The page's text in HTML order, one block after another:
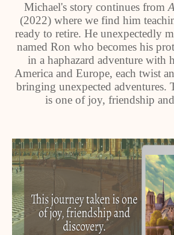
Michael's story continues from
(2022) where we find him
ready to retire. He unexpectedly
named Ron who becomes his
in a haphazard adventure with
America and Europe, each twist
bringing unexpected adventures.
is one of joy, friendship